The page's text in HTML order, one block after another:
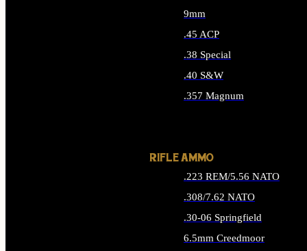
9mm
.45 ACP
.38 Special
.40 S&W
.357 Magnum
RIFLE AMMO
.223 REM/5.56 NATO
.308/7.62 NATO
.30-06 Springfield
6.5mm Creedmoor